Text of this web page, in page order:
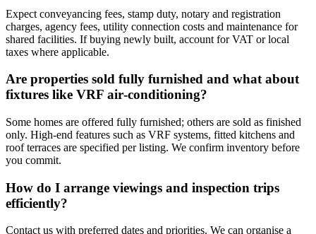
Expect conveyancing fees, stamp duty, notary and registration
charges, agency fees, utility connection costs and maintenance for
shared facilities. If buying newly built, account for VAT or local
taxes where applicable.
Are properties sold fully furnished and what about
fixtures like VRF air‑conditioning?
Some homes are offered fully furnished; others are sold as finished
only. High-end features such as VRF systems, fitted kitchens and
roof terraces are specified per listing. We confirm inventory before
you commit.
How do I arrange viewings and inspection trips
efficiently?
Contact us with preferred dates and priorities. We can organise a